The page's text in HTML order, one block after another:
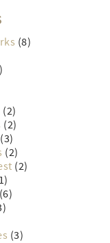
(8)
(2)
(2)
(3)
(2)
(2)
(6)
(3)